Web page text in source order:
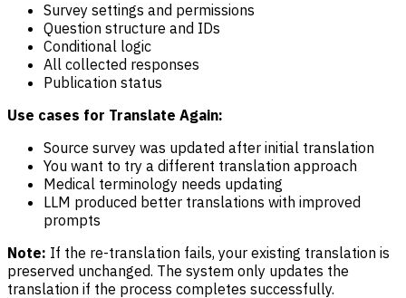
Survey settings and permissions
Question structure and IDs
Conditional logic
All collected responses
Publication status
Use cases for Translate Again:
Source survey was updated after initial translation
You want to try a different translation approach
Medical terminology needs updating
LLM produced better translations with improved
prompts
Note: If the re-translation fails, your existing translation is
preserved unchanged. The system only updates the
translation if the process completes successfully.